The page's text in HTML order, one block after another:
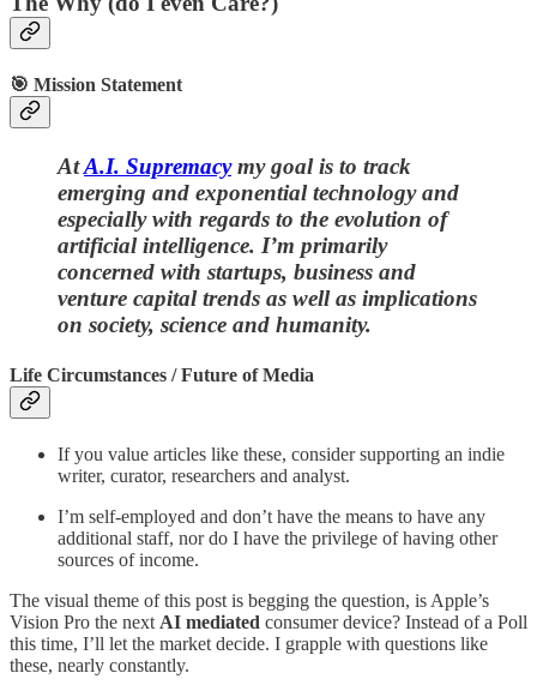
🎯 Mission Statement
AtA.I. Supremacymy goal is to track
emerging and exponential technology and
especially with regards to the evolution of
artificial intelligence. I’m primarily
concerned with startups, business and
venture capital trends as well as implications
on society, science and humanity.
Life Circumstances / Future of Media
If you value articles like these, consider supporting an indie
writer, curator, researchers and analyst.
I’m self-employed and don’t have the means to have any
additional staff, nor do I have the privilege of having other
sources of income.
The visual theme of this post is begging the question, is Apple’s
Vision Pro the next AI mediated consumer device? Instead of a Poll
this time, I’ll let the market decide. I grapple with questions like
these, nearly constantly.